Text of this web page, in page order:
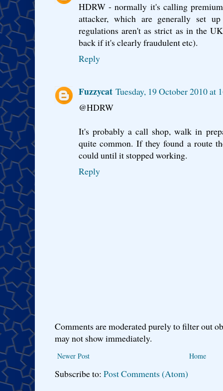
HDRW - normally it's calling
attacker, which are generally set
regulations aren't as strict as in the
back if it's clearly fraudulent etc).
Reply
Fuzzycat Tuesday, 19 October 2010 at
@HDRW
It's probably a call shop, walk in
quite common. If they found a route
could until it stopped working.
Reply
Comments are moderated purely to filter out
may not show immediately.
Newer Post Home
Subscribe to: Post Comments (Atom)